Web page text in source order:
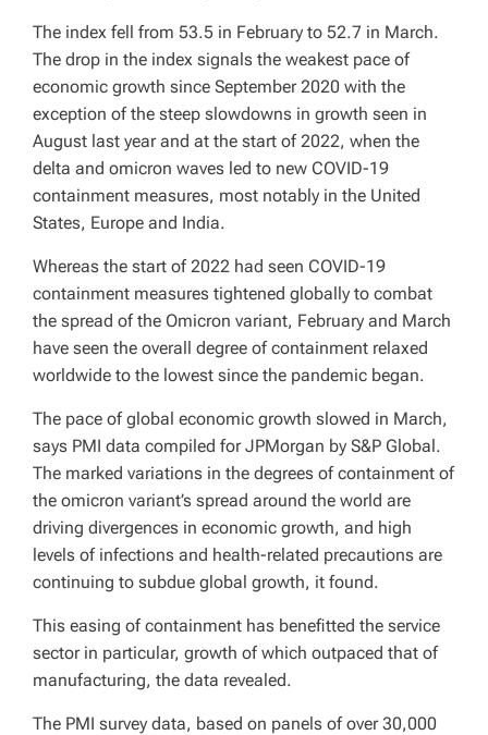
The index fell from 53.5 in February to 52.7 in March.
The drop in the index signals the weakest pace of
economic growth since September 2020 with the
exception of the steep slowdowns in growth seen in
August last year and at the start of 2022, when the
delta and omicron waves led to new COVID-19
containment measures, most notably in the United
States, Europe and India.
Whereas the start of 2022 had seen COVID-19
containment measures tightened globally to combat
the spread of the Omicron variant, February and March
have seen the overall degree of containment relaxed
worldwide to the lowest since the pandemic began.
The pace of global economic growth slowed in March,
says PMI data compiled for JPMorgan by S&P Global.
The marked variations in the degrees of containment of
the omicron variant’s spread around the world are
driving divergences in economic growth, and high
levels of infections and health-related precautions are
continuing to subdue global growth, it found.
This easing of containment has benefitted the service
sector in particular, growth of which outpaced that of
manufacturing, the data revealed.
The PMI survey data, based on panels of over 30,000